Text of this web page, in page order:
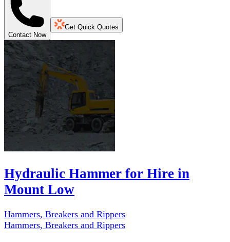
Contact Now
Get Quick Quotes
Hydraulic Hammer for Hire in
Mount Low
Hammers, Breakers and Rippers
Hammers, Breakers and Rippers